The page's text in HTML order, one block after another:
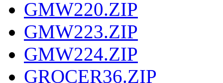
GMW220.ZIP
GMW223.ZIP
GMW224.ZIP
GROCER36.ZIP